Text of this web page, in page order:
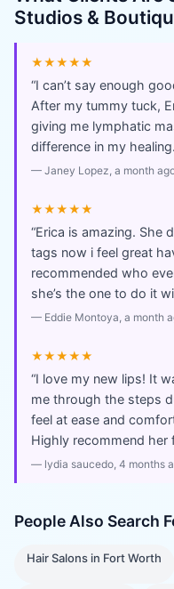
Studios &
★★★★★
“I can’t say enough
After my tummy tuck,
giving me lymphatic
difference in my
— Janey Lopez, a month
★★★★★
“Erica is amazing. She
tags now i feel great
recommended who
she’s the one to do it
— Eddie Montoya, a month
★★★★★
“I love my new lips! It
me through the steps
feel at ease and
Highly recommend her
— lydia saucedo, 4 months
People Also Search
Hair Salons in Fort Worth